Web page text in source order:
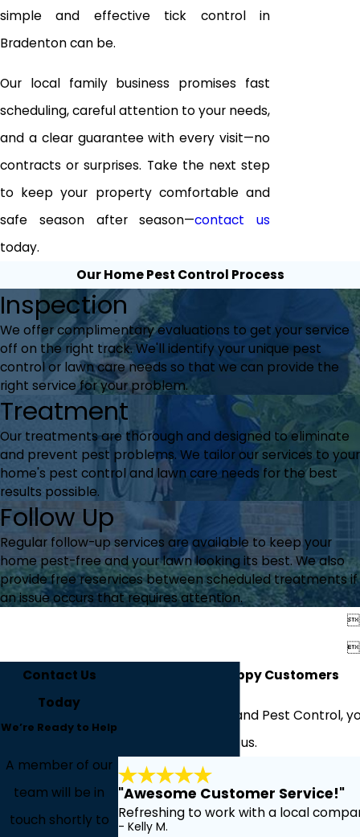
simple and effective tick control in
Bradenton can be.
Our local family business promises fast
scheduling, careful attention to your needs,
and a clear guarantee with every visit—no
contracts or surprises. Take the next step
to keep your property comfortable and
safe season after season—contact us
today.
Our Home Pest Control Process
Inspection
We offer complimentary evaluations to get your service
off on the right track. We'll identify your unique pest
control or lawn care needs so that we can provide the
right service for your problem.
Treatment
Our treatments are thorough and designed to eliminate
and prevent pest problems. We tailor our services to your
home's pest control and lawn care needs for the best
results possible.
Follow Up
Regular follow-up services are available to keep your
home pest-free and your lawn looking its best. We also
provide free reservices between scheduled treatments if
an issue occurs that requires attention.


Contact Us
Today
We’re Ready to Help
A member of our
team will be in
touch shortly to
Hear From Our Happy Customers
At Westfall's Lawn and Pest Control,
about working with us.
"Awesome Customer Service!"
Refreshing to work with a local
- Kelly M.